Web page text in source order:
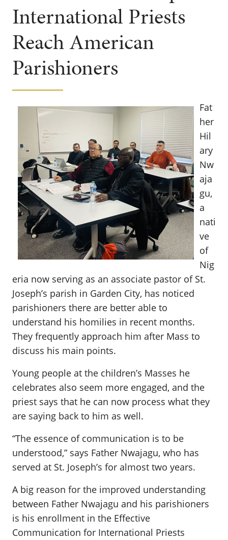
International Priests
Reach American
Parishioners
Fat
her
Hil
ary
Nw
aja
gu,
a
nati
ve
of
Nig
eria now serving as an associate pastor of St.
Joseph’s parish in Garden City, has noticed
parishioners there are better able to
understand his homilies in recent months.
They frequently approach him after Mass to
discuss his main points.
Young people at the children’s Masses he
celebrates also seem more engaged, and the
priest says that he can now process what they
are saying back to him as well.
“The essence of communication is to be
understood,” says Father Nwajagu, who has
served at St. Joseph’s for almost two years.
A big reason for the improved understanding
between Father Nwajagu and his parishioners
is his enrollment in the Effective
Communication for International Priests